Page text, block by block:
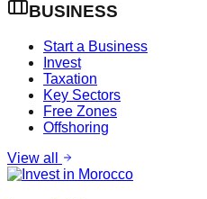
BUSINESS
Start a Business
Invest
Taxation
Key Sectors
Free Zones
Offshoring
View all